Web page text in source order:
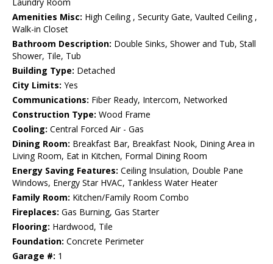
Laundry Room
Amenities Misc: High Ceiling , Security Gate, Vaulted Ceiling ,
Walk-in Closet
Bathroom Description: Double Sinks, Shower and Tub, Stall
Shower, Tile, Tub
Building Type: Detached
City Limits: Yes
Communications: Fiber Ready, Intercom, Networked
Construction Type: Wood Frame
Cooling: Central Forced Air - Gas
Dining Room: Breakfast Bar, Breakfast Nook, Dining Area in
Living Room, Eat in Kitchen, Formal Dining Room
Energy Saving Features: Ceiling Insulation, Double Pane
Windows, Energy Star HVAC, Tankless Water Heater
Family Room: Kitchen/Family Room Combo
Fireplaces: Gas Burning, Gas Starter
Flooring: Hardwood, Tile
Foundation: Concrete Perimeter
Garage #: 1